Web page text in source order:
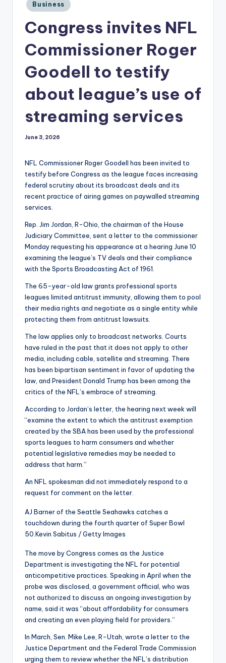
Posted
in
Business
Congress invites NFL
Commissioner Roger
Goodell to testify
about league’s use of
streaming services
June 3, 2026
NFL Commissioner Roger Goodell has been invited to
testify before Congress as the league faces increasing
federal scrutiny about its broadcast deals and its
recent practice of airing games on paywalled streaming
services.
Rep. Jim Jordan, R-Ohio, the chairman of the House
Judiciary Committee, sent a letter to the commissioner
Monday requesting his appearance at a hearing June 10
examining the league’s TV deals and their compliance
with the Sports Broadcasting Act of 1961.
The 65-year-old law grants professional sports
leagues limited antitrust immunity, allowing them to pool
their media rights and negotiate as a single entity while
protecting them from antitrust lawsuits.
The law applies only to broadcast networks. Courts
have ruled in the past that it does not apply to other
media, including cable, satellite and streaming. There
has been bipartisan sentiment in favor of updating the
law, and President Donald Trump has been among the
critics of the NFL’s embrace of streaming.
According to Jordan’s letter, the hearing next week will
“examine the extent to which the antitrust exemption
created by the SBA has been used by the professional
sports leagues to harm consumers and whether
potential legislative remedies may be needed to
address that harm.”
An NFL spokesman did not immediately respond to a
request for comment on the letter.
AJ Barner of the Seattle Seahawks catches a
touchdown during the fourth quarter of Super Bowl
50. Kevin Sabitus / Getty Images
The move by Congress comes as the Justice
Department is investigating the NFL for potential
anticompetitive practices. Speaking in April when the
probe was disclosed, a government official, who was
not authorized to discuss an ongoing investigation by
name, said it was “about affordability for consumers
and creating an even playing field for providers.”
In March, Sen. Mike Lee, R-Utah, wrote a letter to the
Justice Department and the Federal Trade Commission
urging them to review whether the NFL’s distribution